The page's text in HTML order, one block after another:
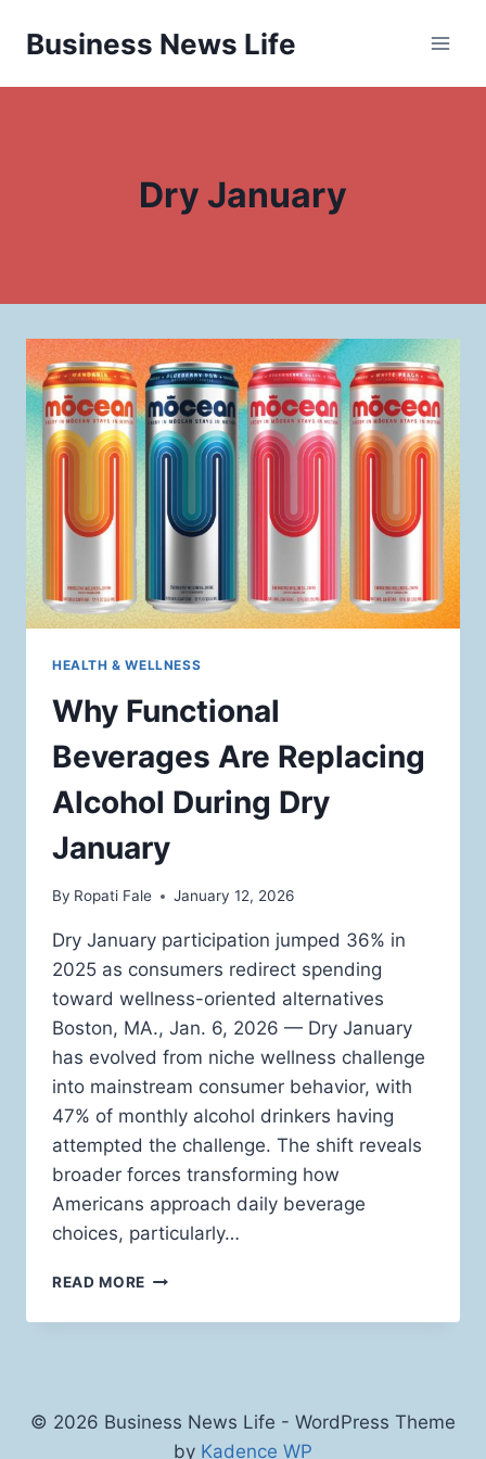
Business News Life
Dry January
HEALTH & WELLNESS
Why Functional
Beverages Are Replacing
Alcohol During Dry
January
By Ropati Fale January 12, 2026
Dry January participation jumped 36% in
2025 as consumers redirect spending
toward wellness-oriented alternatives
Boston, MA., Jan. 6, 2026 — Dry January
has evolved from niche wellness challenge
into mainstream consumer behavior, with
47% of monthly alcohol drinkers having
attempted the challenge. The shift reveals
broader forces transforming how
Americans approach daily beverage
choices, particularly…
READ MORE WHY
BEVERAGES
DURING
© 2026 Business News Life - WordPress Theme
by Kadence WP